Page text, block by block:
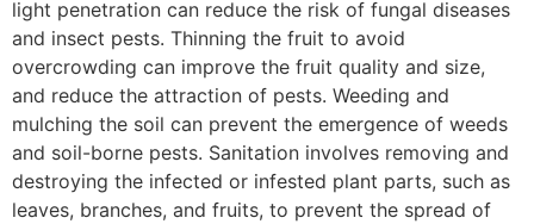
light penetration can reduce the risk of fungal diseases
and insect pests. Thinning the fruit to avoid
overcrowding can improve the fruit quality and size,
and reduce the attraction of pests. Weeding and
mulching the soil can prevent the emergence of weeds
and soil-borne pests. Sanitation involves removing and
destroying the infected or infested plant parts, such as
leaves, branches, and fruits, to prevent the spread of